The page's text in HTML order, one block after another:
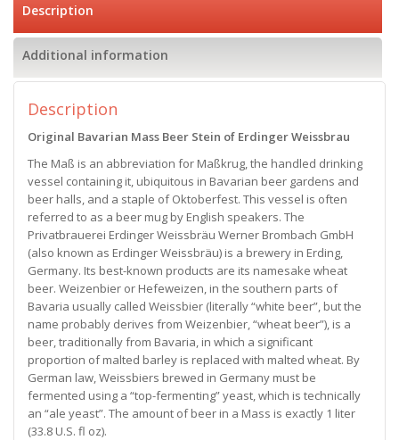
Description
Additional information
Description
Original Bavarian Mass Beer Stein of Erdinger Weissbrau
The Maß is an abbreviation for Maßkrug, the handled drinking
vessel containing it, ubiquitous in Bavarian beer gardens and
beer halls, and a staple of Oktoberfest. This vessel is often
referred to as a beer mug by English speakers. The
Privatbrauerei Erdinger Weissbräu Werner Brombach GmbH
(also known as Erdinger Weissbräu) is a brewery in Erding,
Germany. Its best-known products are its namesake wheat
beer. Weizenbier or Hefeweizen, in the southern parts of
Bavaria usually called Weissbier (literally “white beer”, but the
name probably derives from Weizenbier, “wheat beer”), is a
beer, traditionally from Bavaria, in which a significant
proportion of malted barley is replaced with malted wheat. By
German law, Weissbiers brewed in Germany must be
fermented using a “top-fermenting” yeast, which is technically
an “ale yeast”. The amount of beer in a Mass is exactly 1 liter
(33.8 U.S. fl oz).